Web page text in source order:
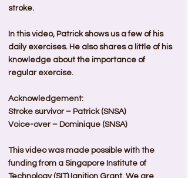
stroke.
In this video, Patrick shows us a few of his
daily exercises. He also shares a little of his
knowledge about the importance of
regular exercise.
Acknowledgement:
Stroke survivor – Patrick (SNSA)
Voice-over – Dominique (SNSA)
This video was made possible with the
funding from a Singapore Institute of
Technology (SIT) Ignition Grant. We are